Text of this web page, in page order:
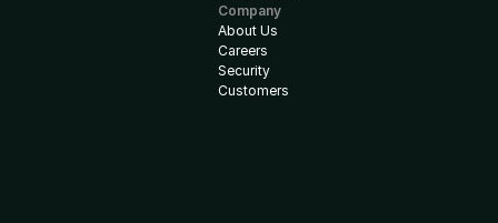
Company
About Us
Careers
Security
Customers